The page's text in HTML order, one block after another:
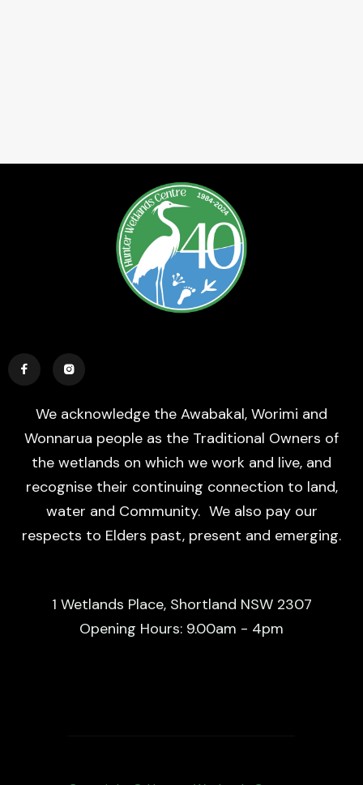
 
We acknowledge the Awabakal, Worimi and
Wonnarua people as the Traditional Owners of
the wetlands on which we work and live, and
recognise their continuing connection to land,
water and Community. We also pay our
respects to Elders past, present and emerging.
1 Wetlands Place, Shortland NSW 2307
Opening Hours: 9.00am - 4pm